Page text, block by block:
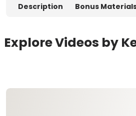
Description Bonus
Explore Videos by